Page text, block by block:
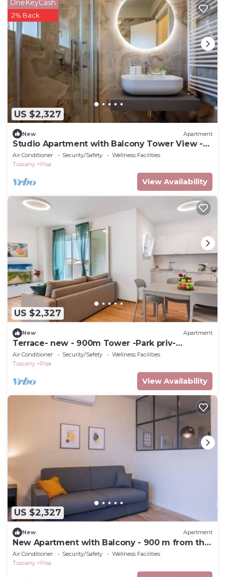
US $2,327
OneKeyCash
2% Back
New Apartment
Studio Apartment with Balcony Tower View -
New, 900 m from Center
Air Conditioner Security/Safety
Wellness Facilities
Tuscany
Pisa
View Availability
US $2,327
New Apartment
Terrace- new - 900m Tower -Park priv-
spacious
Air Conditioner Security/Safety
Wellness Facilities
Tuscany
Pisa
View Availability
US $2,327
New Apartment
New Apartment with Balcony - 900 m from the
Tower, Private Park
Air Conditioner Security/Safety
Wellness Facilities
Tuscany
Pisa